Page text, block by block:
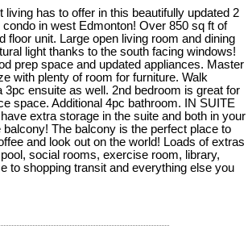
living has to offer in this beautifully updated 2
in west Edmonton! Over 850 sq ft of
floor unit. Large open living room and dining
light thanks to the south facing windows!
prep space and updated appliances. Master
with plenty of room for furniture. Walk
3pc ensuite as well. 2nd bedroom is great for
space. Additional 4pc bathroom. IN SUITE
extra storage in the suite and both in your
balcony! The balcony is the perfect place to
and look out on the world! Loads of extras
social rooms, exercise room, library,
to shopping transit and everything else you